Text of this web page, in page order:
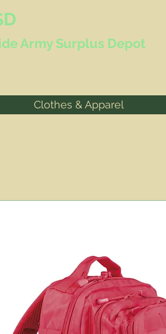
Army Surplus Depot
Clothes & Apparel